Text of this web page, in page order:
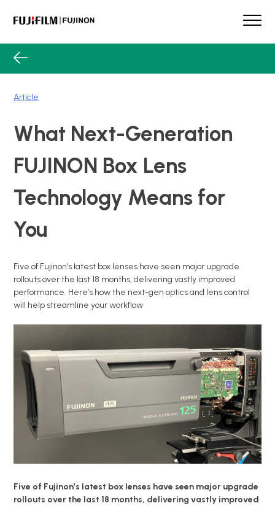
Lens Services
Spotlight
Support
Contact
Article
What Next-Generation
FUJINON Box Lens
Technology Means for
You
Five of Fujinon’s latest box lenses have seen major upgrade
rollouts over the last 18 months, delivering vastly improved
performance. Here’s how the next-gen optics and lens control
will help streamline your workflow
Five of Fujinon’s latest box lenses have seen major upgrade
rollouts over the last 18 months, delivering vastly improved